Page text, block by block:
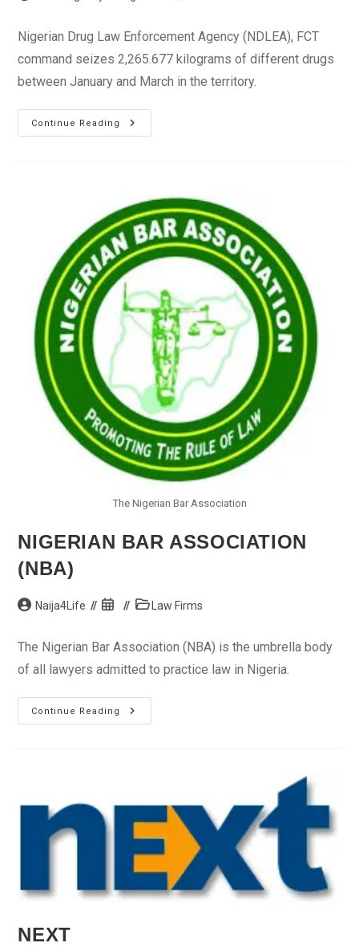
Nigerian Drug Law Enforcement Agency (NDLEA), FCT
command seizes 2,265.677 kilograms of different drugs
between January and March in the territory.
Continue Reading
NDLEA
Arrests
Narcotics
Between
January-
March
2023
The Nigerian Bar Association
NIGERIAN BAR ASSOCIATION
(NBA)
PostNaija4Life
Post
PostLaw Firms
The Nigerian Bar Association (NBA) is the umbrella body
of all lawyers admitted to practice law in Nigeria.
Continue Reading
Nigerian
Bar
NEXT